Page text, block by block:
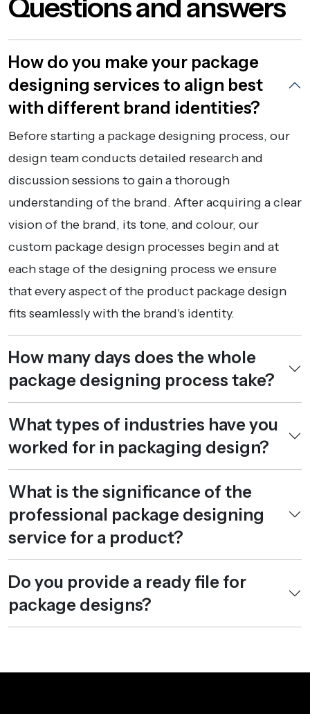
Questions and answers
How do you make your package
designing services to align best
with different brand identities?
Before starting a package designing process, our
design team conducts detailed research and
discussion sessions to gain a thorough
understanding of the brand. After acquiring a clear
vision of the brand, its tone, and colour, our
custom package design processes begin and at
each stage of the designing process we ensure
that every aspect of the product package design
fits seamlessly with the brand's identity.
How many days does the whole
package designing process take?
What types of industries have you
worked for in packaging design?
What is the significance of the
professional package designing
service for a product?
Do you provide a ready file for
package designs?